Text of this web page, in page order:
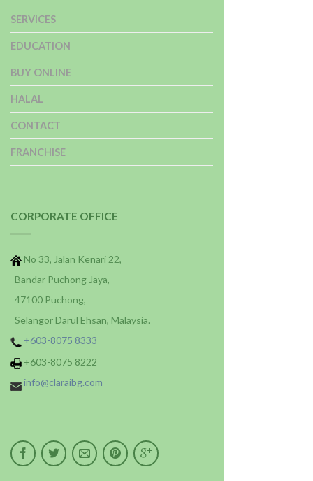
SERVICES
EDUCATION
BUY ONLINE
HALAL
CONTACT
FRANCHISE
CORPORATE OFFICE
No 33, Jalan Kenari 22,
Bandar Puchong Jaya,
47100 Puchong,
Selangor Darul Ehsan, Malaysia.
+603-8075 8333
+603-8075 8222
info@claraibg.com